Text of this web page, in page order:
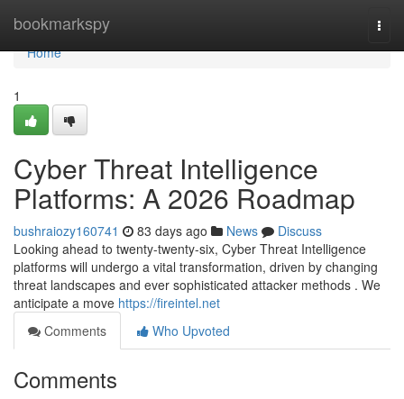
bookmarkspy
Home
Home
1
Cyber Threat Intelligence
Platforms: A 2026 Roadmap
bushraiozy160741 83 days ago News
Discuss
Looking ahead to twenty-twenty-six, Cyber Threat Intelligence
platforms will undergo a vital transformation, driven by changing
threat landscapes and ever sophisticated attacker methods . We
anticipate a move https://fireintel.net
Comments
Who Upvoted
Comments